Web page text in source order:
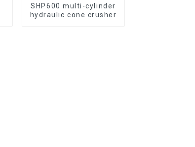
SHP600 multi-cylinder
hydraulic cone crusher